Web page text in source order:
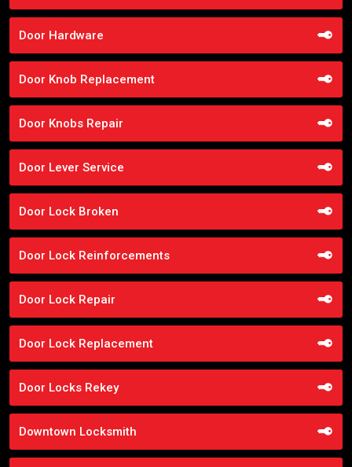
Door Hardware
Door Knob Replacement
Door Knobs Repair
Door Lever Service
Door Lock Broken
Door Lock Reinforcements
Door Lock Repair
Door Lock Replacement
Door Locks Rekey
Downtown Locksmith